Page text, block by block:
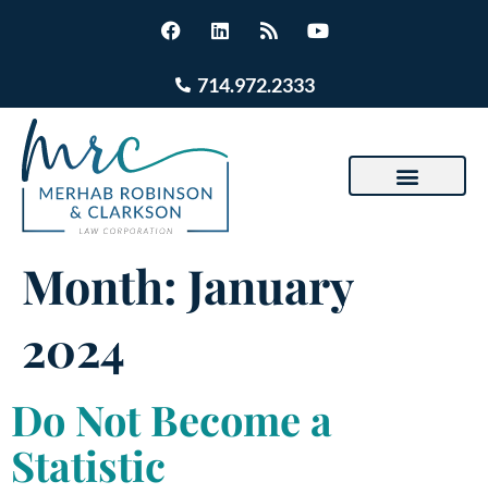
714.972.2333
Month: January
2024
Do Not Become a
Statistic